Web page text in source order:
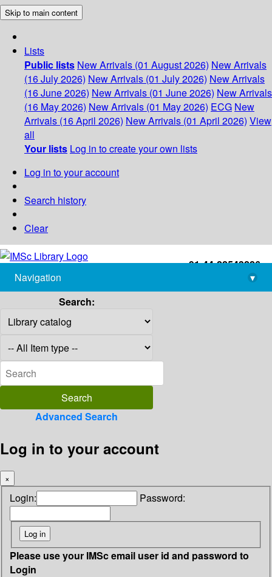
Skip to main content
Lists
Public lists New Arrivals (01 August 2026) New Arrivals
(16 July 2026) New Arrivals (01 July 2026) New Arrivals
(16 June 2026) New Arrivals (01 June 2026) New Arrivals
(16 May 2026) New Arrivals (01 May 2026) ECG New
Arrivals (16 April 2026) New Arrivals (01 April 2026) View
all
Your lists Log in to create your own lists
Log in to your account
Search history
Clear
+91-44-22543226
library@imsc.res.in
Navigation
▾
Search:
Advanced Search
Log in to your account
×
Login: Password:
Please use your IMSc email user id and password to
Login